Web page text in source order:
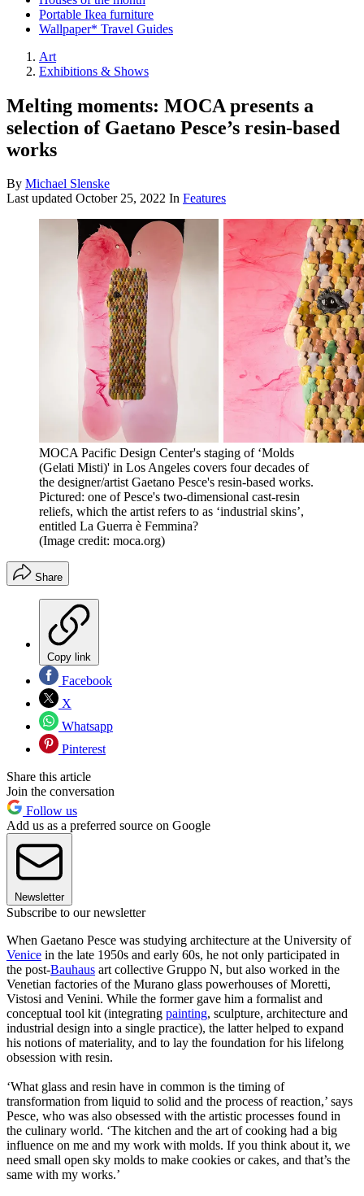
Portable Ikea furniture
Wallpaper* Travel Guides
Art
Exhibitions & Shows
Melting moments: MOCA presents a
selection of Gaetano Pesce’s resin-based
works
By Michael Slenske
Last updated October 25, 2022 In Features
MOCA Pacific Design Center's staging of ‘Molds
(Gelati Misti)' in Los Angeles covers four decades of
the designer/artist Gaetano Pesce's resin-based works.
Pictured: one of Pesce's two-dimensional cast-resin
reliefs, which the artist refers to as ‘industrial skins’,
entitled La Guerra è Femmina?
(Image credit: moca.org)
Share
Copy link
Facebook
X
Whatsapp
Pinterest
Share this article
Join the conversation
Follow us
Add us as a preferred source on Google
Newsletter
Subscribe to our newsletter
When Gaetano Pesce was studying architecture at the University of
Venice in the late 1950s and early 60s, he not only participated in
the post-Bauhaus art collective Gruppo N, but also worked in the
Venetian factories of the Murano glass powerhouses of Moretti,
Vistosi and Venini. While the former gave him a formalist and
conceptual tool kit (integrating painting, sculpture, architecture and
industrial design into a single practice), the latter helped to expand
his notions of materiality, and to lay the foundation for his lifelong
obsession with resin.
‘What glass and resin have in common is the timing of
transformation from liquid to solid and the process of reaction,’ says
Pesce, who was also obsessed with the artistic processes found in
the culinary world. ‘The kitchen and the art of cooking had a big
influence on me and my work with molds. If you think about it, we
need small open sky molds to make cookies or cakes, and that’s the
same with my works.’